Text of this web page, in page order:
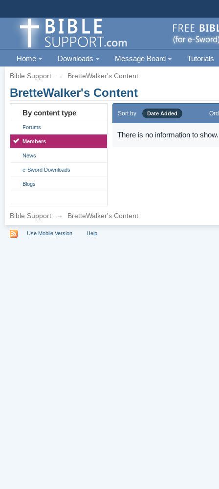
Home Downloads Message Board Tutorials
Bible Support → BretteWalker's Content
BretteWalker's Content
By content type
Forums
Members
News
e-Sword Downloads
Blogs
Sort by Date Added
There is no information to show.
Bible Support → BretteWalker's Content
Use Mobile Version Help